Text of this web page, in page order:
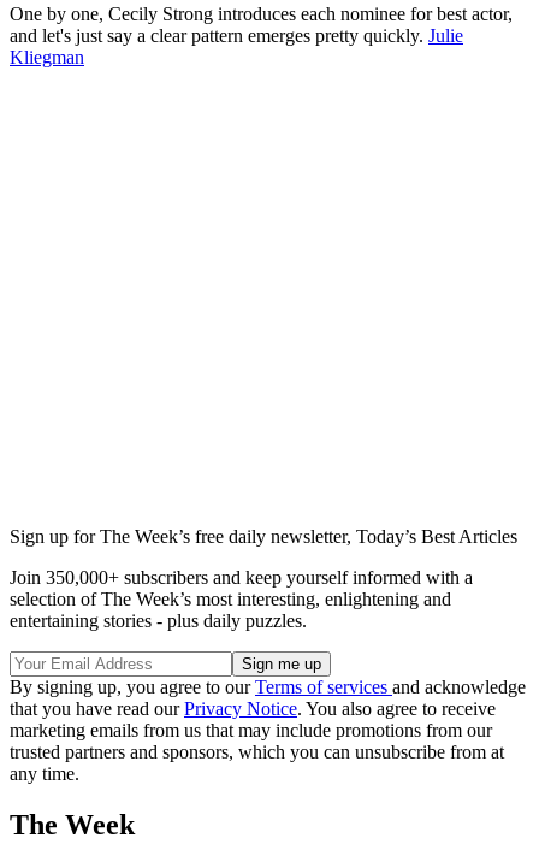
One by one, Cecily Strong introduces each nominee for best actor,
and let's just say a clear pattern emerges pretty quickly. Julie
Kliegman
Sign up for The Week’s free daily newsletter, Today’s Best Articles
Join 350,000+ subscribers and keep yourself informed with a
selection of The Week’s most interesting, enlightening and
entertaining stories - plus daily puzzles.
By signing up, you agree to ourTerms of services and acknowledge
that you have read ourPrivacy Notice. You also agree to receive
marketing emails from us that may include promotions from our
trusted partners and sponsors, which you can unsubscribe from at
any time.
The Week